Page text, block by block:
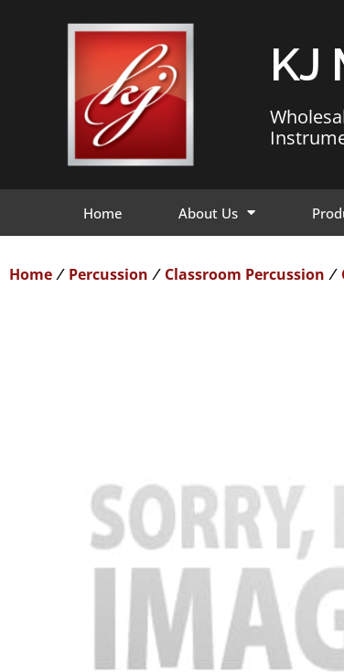
KJ
Home About Us
Home / Percussion / Classroom Percussion /